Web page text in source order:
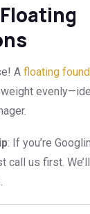
A floating
: If you’re
call us first.